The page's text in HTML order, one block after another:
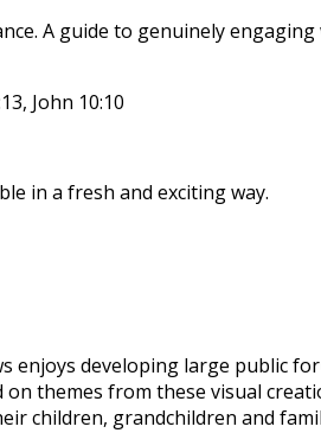
A guide to genuinely
John 10:10
in a fresh and exciting way.
enjoys developing large public
themes from these visual
children, grandchildren and